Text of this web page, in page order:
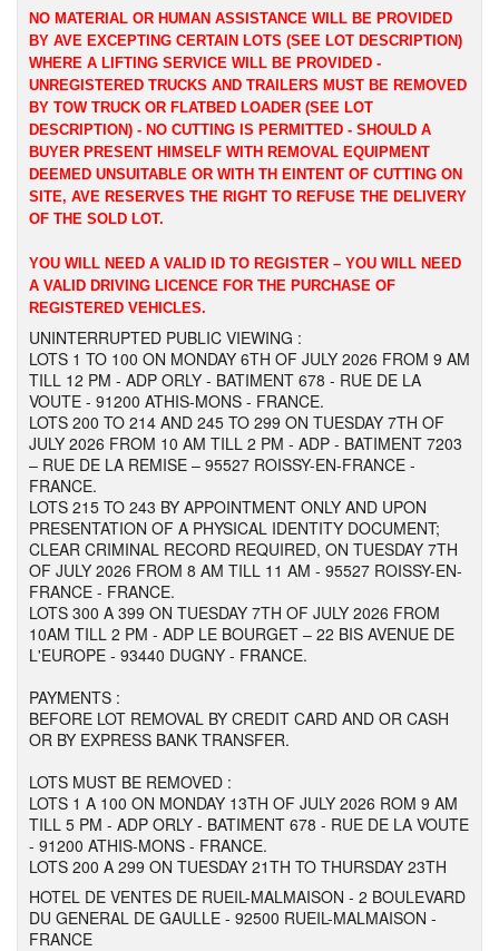
NO MATERIAL OR HUMAN ASSISTANCE WILL BE PROVIDED
BY AVE EXCEPTING CERTAIN LOTS (SEE LOT DESCRIPTION)
WHERE A LIFTING SERVICE WILL BE PROVIDED -
UNREGISTERED TRUCKS AND TRAILERS MUST BE REMOVED
BY TOW TRUCK OR FLATBED LOADER (SEE LOT
DESCRIPTION) - NO CUTTING IS PERMITTED - SHOULD A
BUYER PRESENT HIMSELF WITH REMOVAL EQUIPMENT
DEEMED UNSUITABLE OR WITH TH EINTENT OF CUTTING ON
SITE, AVE RESERVES THE RIGHT TO REFUSE THE DELIVERY
OF THE SOLD LOT.
YOU WILL NEED A VALID ID TO REGISTER – YOU WILL NEED
A VALID DRIVING LICENCE FOR THE PURCHASE OF
REGISTERED VEHICLES.
UNINTERRUPTED PUBLIC VIEWING :
LOTS 1 TO 100 ON MONDAY 6TH OF JULY 2026 FROM 9 AM
TILL 12 PM - ADP ORLY - BATIMENT 678 - RUE DE LA
VOUTE - 91200 ATHIS-MONS - FRANCE.
LOTS 200 TO 214 AND 245 TO 299 ON TUESDAY 7TH OF
JULY 2026 FROM 10 AM TILL 2 PM - ADP - BATIMENT 7203
– RUE DE LA REMISE – 95527 ROISSY-EN-FRANCE -
FRANCE.
LOTS 215 TO 243 BY APPOINTMENT ONLY AND UPON
PRESENTATION OF A PHYSICAL IDENTITY DOCUMENT;
CLEAR CRIMINAL RECORD REQUIRED, ON TUESDAY 7TH
OF JULY 2026 FROM 8 AM TILL 11 AM - 95527 ROISSY-EN-
FRANCE - FRANCE.
LOTS 300 A 399 ON TUESDAY 7TH OF JULY 2026 FROM
10AM TILL 2 PM - ADP LE BOURGET – 22 BIS AVENUE DE
L'EUROPE - 93440 DUGNY - FRANCE.
PAYMENTS :
BEFORE LOT REMOVAL BY CREDIT CARD AND OR CASH
OR BY EXPRESS BANK TRANSFER.
LOTS MUST BE REMOVED :
LOTS 1 A 100 ON MONDAY 13TH OF JULY 2026 ROM 9 AM
TILL 5 PM - ADP ORLY - BATIMENT 678 - RUE DE LA VOUTE
- 91200 ATHIS-MONS - FRANCE.
LOTS 200 A 299 ON TUESDAY 21TH TO THURSDAY 23TH
HOTEL DE VENTES DE RUEIL-MALMAISON - 2 BOULEVARD
DU GENERAL DE GAULLE - 92500 RUEIL-MALMAISON -
FRANCE